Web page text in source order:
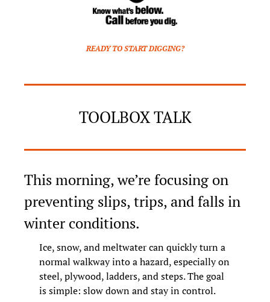
READY TO START DIGGING?
TOOLBOX TALK
This morning, we’re focusing on
preventing slips, trips, and falls in
winter conditions.
Ice, snow, and meltwater can quickly turn a
normal walkway into a hazard, especially on
steel, plywood, ladders, and steps. The goal
is simple: slow down and stay in control.